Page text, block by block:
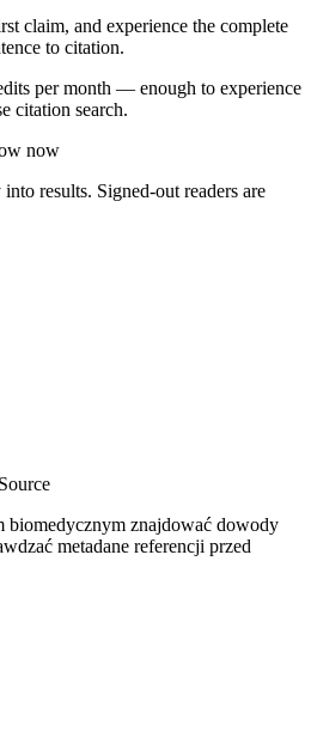
claim, and experience the complete
to citation.
per month — enough to experience
citation search.
now
results. Signed-out readers are
biomedycznym znajdować dowody
metadane referencji przed